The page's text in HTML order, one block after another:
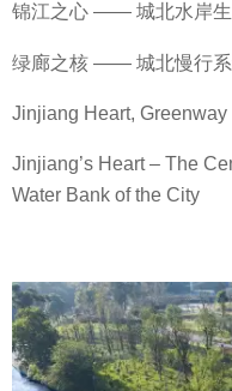
锦江之心 —— 城北水岸生
绿廊之核 —— 城北慢行
Jinjiang Heart, Greenway
Jinjiang’s Heart – The
Water Bank of the City